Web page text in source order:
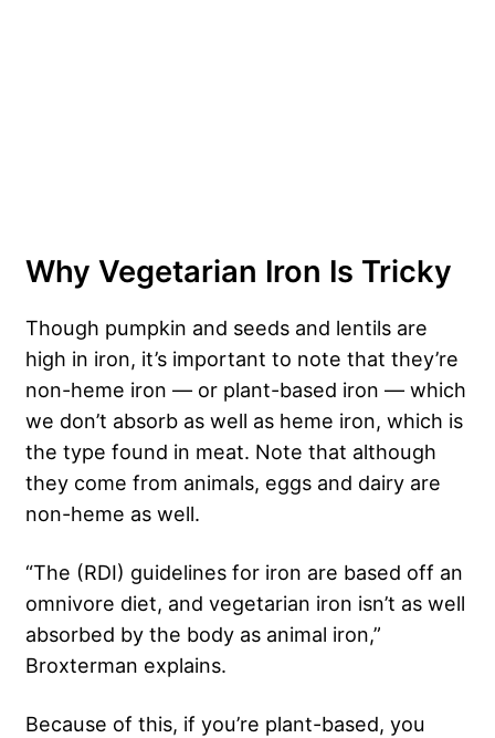
Why Vegetarian Iron Is Tricky
Though pumpkin and seeds and lentils are
high in iron, it’s important to note that they’re
non-heme iron — or plant-based iron — which
we don’t absorb as well as heme iron, which is
the type found in meat. Note that although
they come from animals, eggs and dairy are
non-heme as well.
“The (RDI) guidelines for iron are based off an
omnivore diet, and vegetarian iron isn’t as well
absorbed by the body as animal iron,”
Broxterman explains.
Because of this, if you’re plant-based, you